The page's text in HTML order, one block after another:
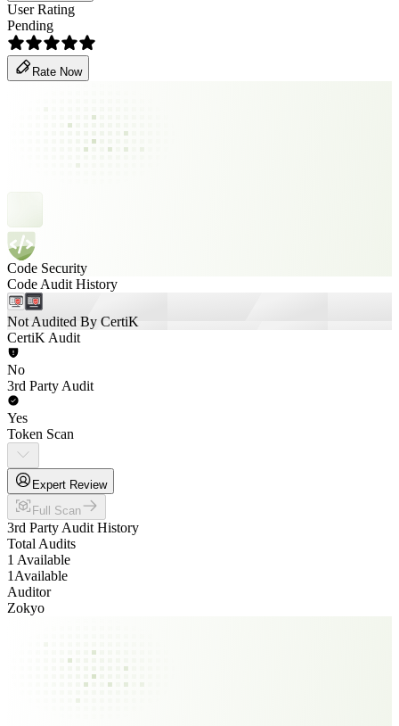
User Rating
Pending
Rate Now
Code Security
Code Audit History
Not Audited By CertiK
CertiK Audit
No
3rd Party Audit
Yes
Token Scan
Expert Review
Full Scan
3rd Party Audit History
Total Audits
1 Available
1 Available
Auditor
Zokyo